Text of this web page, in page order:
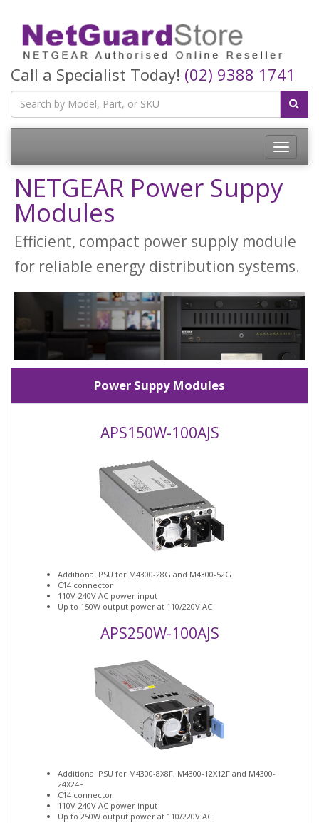
Call a Specialist Today! (02) 9388 1741
Toggle
NETGEAR Power Suppy
Modules
Efficient, compact power supply module
for reliable energy distribution systems.
Power Suppy Modules
APS150W-100AJS
Additional PSU for M4300-28G and M4300-52G
C14 connector
110V-240V AC power input
Up to 150W output power at 110/220V AC
APS250W-100AJS
Additional PSU for M4300-8X8F, M4300-12X12F and M4300-
24X24F
C14 connector
110V-240V AC power input
Up to 250W output power at 110/220V AC